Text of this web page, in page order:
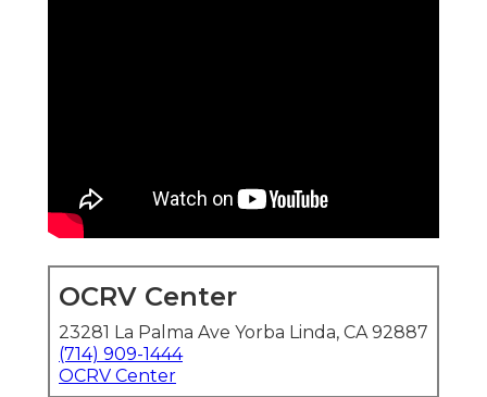
OCRV Center
23281 La Palma Ave Yorba Linda, CA 92887
(714) 909-1444
OCRV Center